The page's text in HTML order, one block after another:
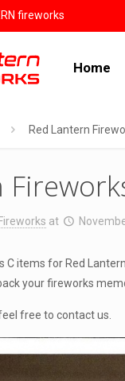
fireworks
Home
Red Lantern
at
C items for Red
your fireworks
free to contact us.